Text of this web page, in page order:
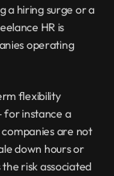
a hiring surge or a
HR is
operating
flexibility
for instance a
are not
down hours or
risk associated